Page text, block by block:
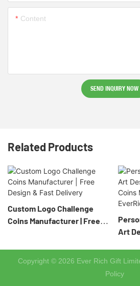
Content
SEND INQUIRY NOW
Related Products
Custom Logo Challenge
Coins Manufacturer | Free
Art
Copyright © 2026 Ever Rich Gift
Policy